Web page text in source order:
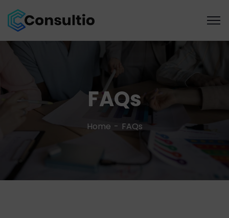
FAQs
Home FAQs